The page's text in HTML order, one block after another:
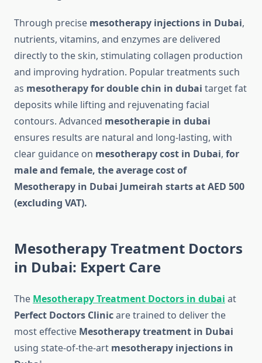
Through precise mesotherapy injections in Dubai,
nutrients, vitamins, and enzymes are delivered
directly to the skin, stimulating collagen production
and improving hydration. Popular treatments such
as mesotherapy for double chin in dubai target fat
deposits while lifting and rejuvenating facial
contours. Advanced mesotherapie in dubai
ensures results are natural and long-lasting, with
clear guidance on mesotherapy cost in Dubai, for
male and female, the average cost of
Mesotherapy in Dubai Jumeirah starts at AED 500
(excluding VAT).
Mesotherapy Treatment Doctors
in Dubai: Expert Care
The Mesotherapy Treatment Doctors in dubai at
Perfect Doctors Clinicare trained to deliver the
most effective Mesotherapy treatment in Dubai
using state-of-the-art mesotherapy injections in